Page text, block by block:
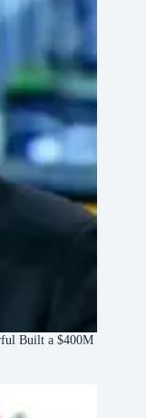
Built a $400M